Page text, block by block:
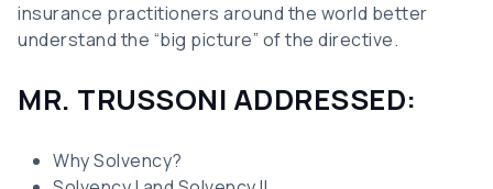
insurance practitioners around the world better
understand the “big picture” of the directive.
MR. TRUSSONI ADDRESSED:
Why Solvency?